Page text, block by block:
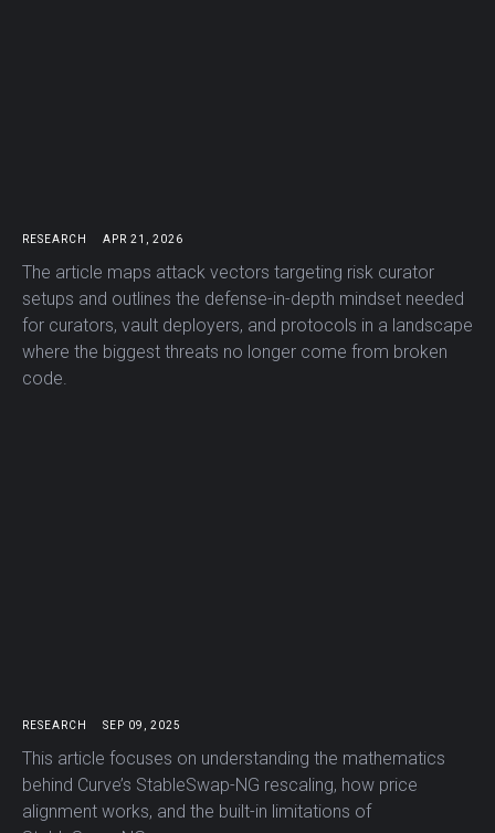
RESEARCH APR 21, 2026
The article maps attack vectors targeting risk curator
setups and outlines the defense-in-depth mindset needed
for curators, vault deployers, and protocols in a landscape
where the biggest threats no longer come from broken
code.
RESEARCH SEP 09, 2025
This article focuses on understanding the mathematics
behind Curve’s StableSwap-NG rescaling, how price
alignment works, and the built-in limitations of